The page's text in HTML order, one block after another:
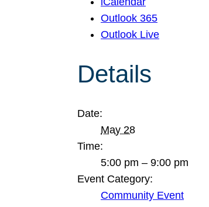
Outlook 365
Outlook Live
Details
Date:
May 28
Time:
5:00 pm – 9:00 pm
Event Category:
Community Event